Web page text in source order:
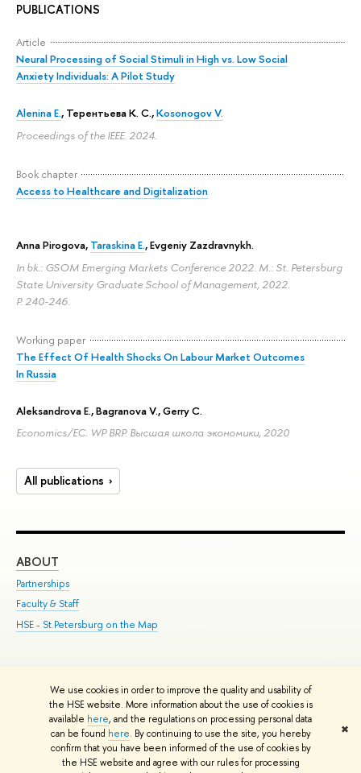
We use cookies in order to improve the quality and usability of
the HSE website. More information about the use of cookies is
available here, and the regulations on processing personal data
can be found here. By continuing to use the site, you hereby
confirm that you have been informed of the use of cookies by
the HSE website and agree with our rules for processing
✖
PUBLICATIONS
Article
Neural Processing of Social Stimuli in High vs. Low Social
Anxiety Individuals: A Pilot Study
Alenina E., Терентьева К. С.,Kosonogov V.
Proceedings of the IEEE. 2024.
Book chapter
Access to Healthcare and Digitalization
Anna Pirogova, Taraskina E.,Evgeniy Zazdravnykh.
In bk.: GSOM Emerging Markets Conference 2022. M.: St. Petersburg
State University Graduate School of Management, 2022.
P. 240-246.
Working paper
The Effect Of Health Shocks On Labour Market Outcomes
In Russia
Aleksandrova E.,Bagranova V.,Gerry C.
Economics/EC. WP BRP. Высшая школа экономики, 2020
All publications
ABOUT
Partnerships
Faculty & Staff
HSE - St.Petersburg on the Map
© HSE University 1993–2026 Contacts Copyright Privacy Policy
HSE Sans and HSE Slab fonts developed by the HSE Art and Design